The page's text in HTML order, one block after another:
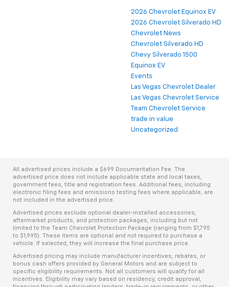
2026 Chevrolet Equinox EV
2026 Chevrolet Silverado HD
Chevrolet News
Chevrolet Silverado HD
Chevy Silverado 1500
Equinox EV
Events
Las Vegas Chevrolet Dealer
Las Vegas Chevrolet Service
Team Chevrolet Service
trade in value
Uncategorized
All advertised prices include a $699 Documentation Fee. The
advertised price does not include applicable state and local taxes,
government fees, title and registration fees. Additional fees, including
electronic filing fees and emissions testing fees where applicable, are
not included in the advertised price.
Advertised prices exclude optional dealer-installed accessories,
aftermarket products, and protection packages, including but not
limited to the Team Chevrolet Protection Package (ranging from $1,795
to $1,995). These items are optional and not required to purchase a
vehicle. If selected, they will increase the final purchase price.
Advertised pricing may include manufacturer incentives, rebates, or
bonus cash offers provided by General Motors and are subject to
specific eligibility requirements. Not all customers will qualify for all
incentives. Eligibility may vary based on residency, credit approval,